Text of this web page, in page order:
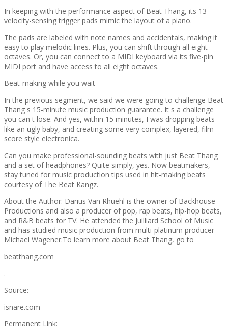
In keeping with the performance aspect of Beat Thang, its 13
velocity-sensing trigger pads mimic the layout of a piano.
The pads are labeled with note names and accidentals, making it
easy to play melodic lines. Plus, you can shift through all eight
octaves. Or, you can connect to a MIDI keyboard via its five-pin
MIDI port and have access to all eight octaves.
Beat-making while you wait
In the previous segment, we said we were going to challenge Beat
Thang s 15-minute music production guarantee. It s a challenge
you can t lose. And yes, within 15 minutes, I was dropping beats
like an ugly baby, and creating some very complex, layered, film-
score style electronica.
Can you make professional-sounding beats with just Beat Thang
and a set of headphones? Quite simply, yes. Now beatmakers,
stay tuned for music production tips used in hit-making beats
courtesy of The Beat Kangz.
About the Author: Darius Van Rhuehl is the owner of Backhouse
Productions and also a producer of pop, rap beats, hip-hop beats,
and R&B beats for TV. He attended the Juilliard School of Music
and has studied music production from multi-platinum producer
Michael Wagener.To learn more about Beat Thang, go to
beatthang.com
.
Source:
isnare.com
Permanent Link: